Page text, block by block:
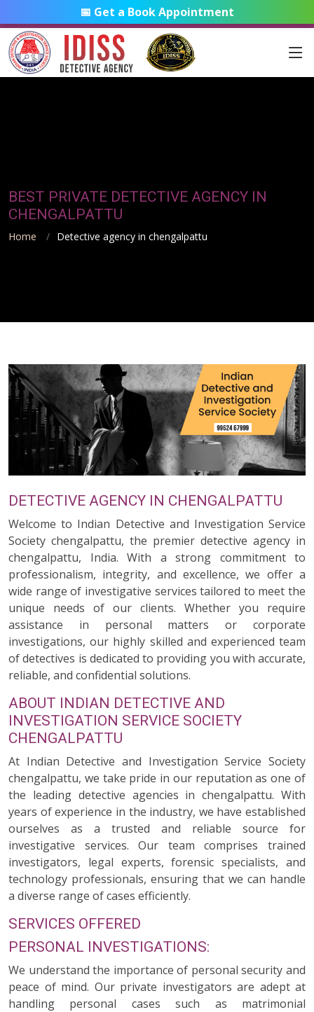
📅 Get a Book Appointment
BEST PRIVATE DETECTIVE AGENCY IN
CHENGALPATTU
Home Detective agency in chengalpattu
DETECTIVE AGENCY IN CHENGALPATTU
Welcome to Indian Detective and Investigation Service
Society chengalpattu, the premier detective agency in
chengalpattu, India. With a strong commitment to
professionalism, integrity, and excellence, we offer a
wide range of investigative services tailored to meet the
unique needs of our clients. Whether you require
assistance in personal matters or corporate
investigations, our highly skilled and experienced team
of detectives is dedicated to providing you with accurate,
reliable, and confidential solutions.
ABOUT INDIAN DETECTIVE AND
INVESTIGATION SERVICE SOCIETY
CHENGALPATTU
At Indian Detective and Investigation Service Society
chengalpattu, we take pride in our reputation as one of
the leading detective agencies in chengalpattu. With
years of experience in the industry, we have established
ourselves as a trusted and reliable source for
investigative services. Our team comprises trained
investigators, legal experts, forensic specialists, and
technology professionals, ensuring that we can handle
a diverse range of cases efficiently.
SERVICES OFFERED
PERSONAL INVESTIGATIONS:
We understand the importance of personal security and
peace of mind. Our private investigators are adept at
handling personal cases such as matrimonial